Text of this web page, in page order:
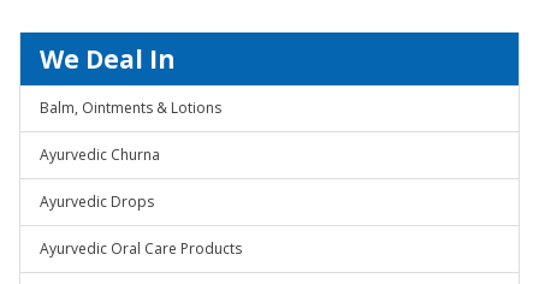
We Deal In
Balm, Ointments & Lotions
Ayurvedic Churna
Ayurvedic Drops
Ayurvedic Oral Care Products